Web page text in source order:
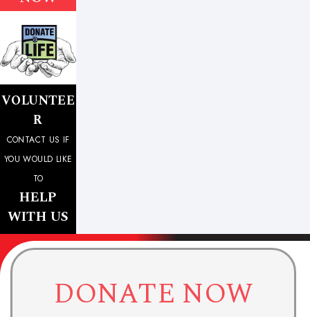
VOLUNTEE
R
CONTACT US IF
YOU WOULD LIKE
TO
HELP
WITH US
DONATE NOW